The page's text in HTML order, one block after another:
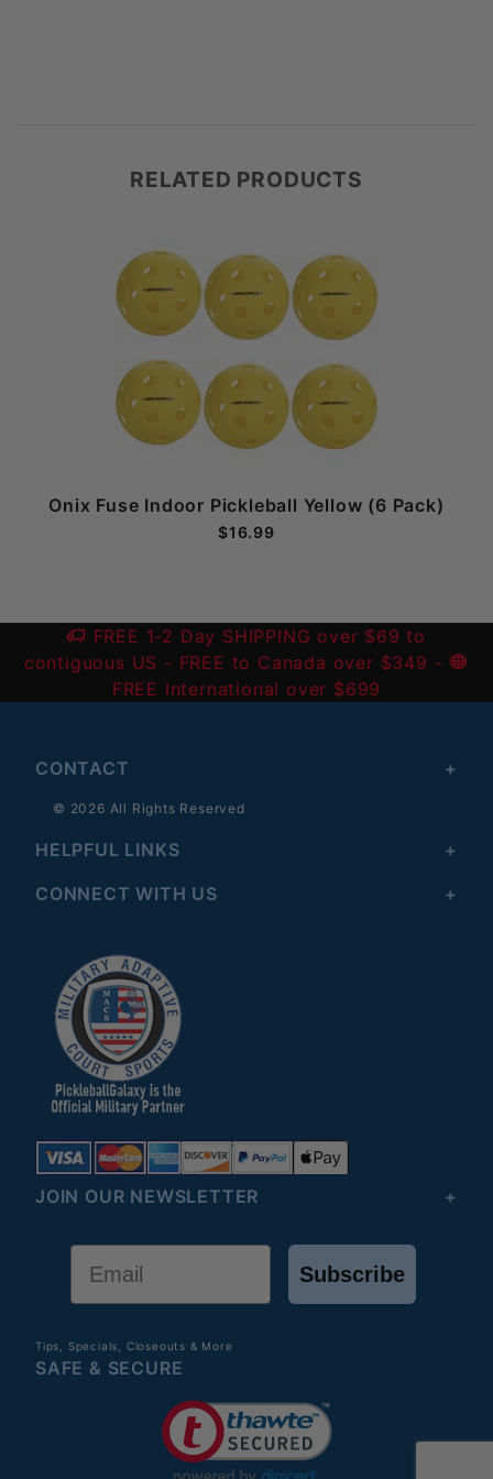
RELATED PRODUCTS
Onix Fuse Indoor Pickleball Yellow (6 Pack)
$16.99
FREE 1-2 Day SHIPPING over $69 to
contiguous US - FREE to Canada over $349 -
FREE International over $699
CONTACT
© 2026 All Rights Reserved
HELPFUL LINKS
CONNECT WITH US
JOIN OUR NEWSLETTER
Subscribe
Tips, Specials, Closeouts & More
SAFE & SECURE